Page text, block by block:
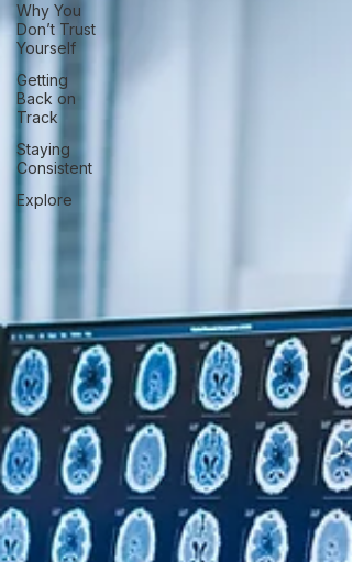
Why You
Don’t Trust
Yourself
Getting
Back on
Track
Staying
Consistent
Explore